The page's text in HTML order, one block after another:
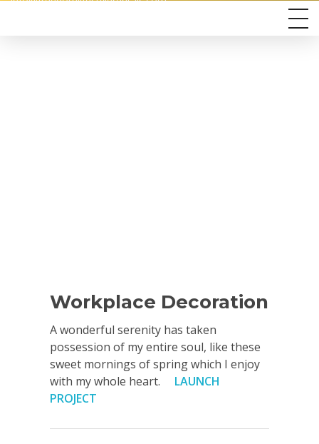
Workplace Decoration
A wonderful serenity has taken
possession of my entire soul, like these
sweet mornings of spring which I enjoy
with my whole heart. LAUNCH
PROJECT